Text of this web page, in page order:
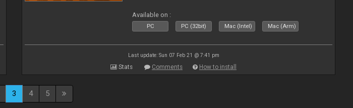
Available on :
PC PC (32bit) Mac (Intel) Mac (Arm)
Last update: Sun 07 Feb 21 @ 7:41 pm
Stats Comments How to install
3 4 5